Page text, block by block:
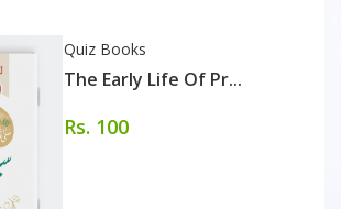
Quiz Books
The Early Life Of Pr...
Rs. 100